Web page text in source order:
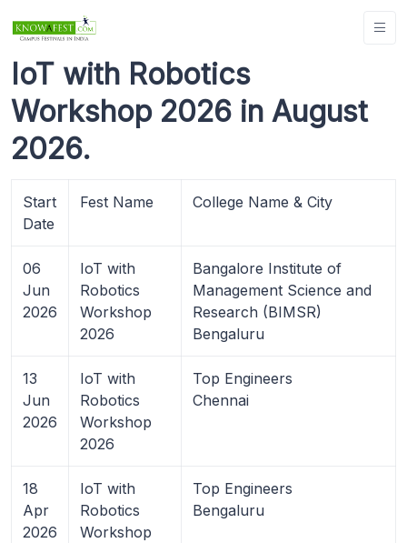
IoT with Robotics
Workshop 2026 in August
2026.
Start
Date
Fest Name College Name & City
06
Jun
2026
IoT with
Robotics
Workshop
2026
Bangalore Institute of
Management Science and
Research (BIMSR)
Bengaluru
13
Jun
2026
IoT with
Robotics
Workshop
2026
Top Engineers
Chennai
18
Apr
2026
IoT with
Robotics
Workshop
Top Engineers
Bengaluru